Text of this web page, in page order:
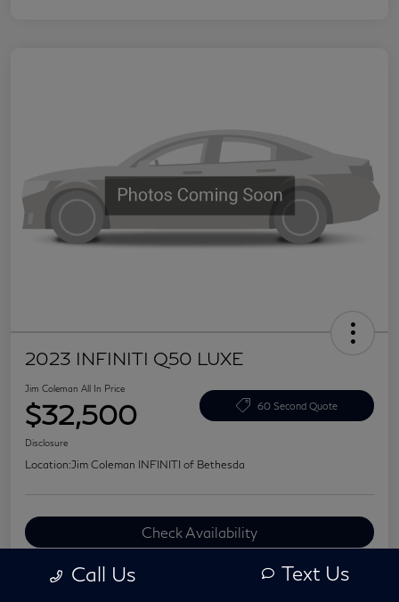
2023 INFINITI Q50 LUXE
Jim Coleman All In Price
$32,500 60 Second Quote
Disclosure
Location:Jim Coleman INFINITI of Bethesda
Check Availability
Value Your Trade
Call Us Text Us